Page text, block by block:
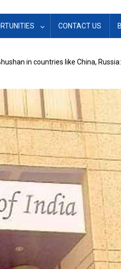
CONTACT US
in countries like China,